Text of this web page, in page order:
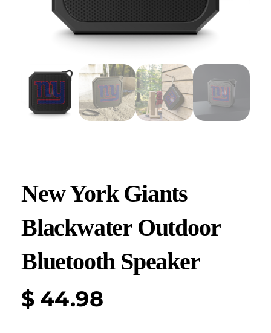
New York Giants
Blackwater Outdoor
Bluetooth Speaker
$ 44.98